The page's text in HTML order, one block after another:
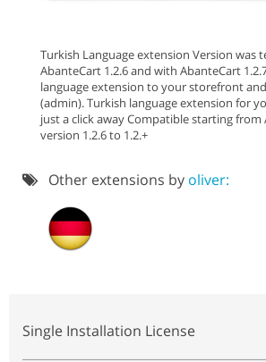
Turkish Language extension Version was
AbanteCart 1.2.6 and with AbanteCart
language extension to your storefront
(admin). Turkish language extension for
just a click away Compatible starting from
version 1.2.6 to 1.2.+
Other extensions by oliver:
Single Installation License